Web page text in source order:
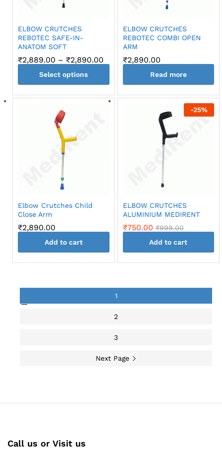
the
product
page
ELBOW CRUTCHES
REBOTEC SAFE-IN-
ANATOM SOFT
₹2,889.00 – ₹2,890.00
range:
through
Select options
product
the
page
ELBOW CRUTCHES
REBOTEC COMBI OPEN
ARM
₹2,890.00
Read more
Elbow Crutches Child
Close Arm
₹2,890.00
Add to cart
-25%
ELBOW CRUTCHES
ALUMINIUM MEDIRENT
₹750.00 ₹999.00
Add to cart
1
2
3
Next Page
Call us or Visit us